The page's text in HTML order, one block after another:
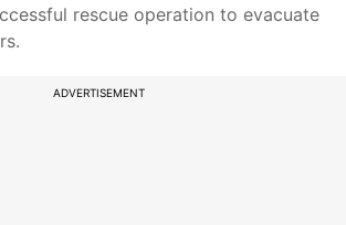
rescue operation to evacuate
ADVERTISEMENT